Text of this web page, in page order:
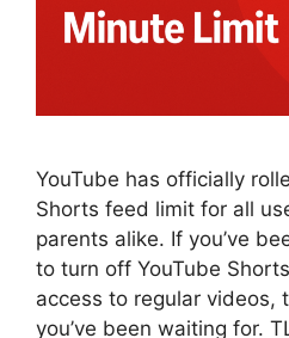
YouTube has officially
Shorts feed limit for all
parents alike. If you’ve
to turn off YouTube
access to regular videos,
you’ve been waiting for.